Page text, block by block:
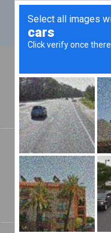
JAILER
Jeff Penick
08/08/2026